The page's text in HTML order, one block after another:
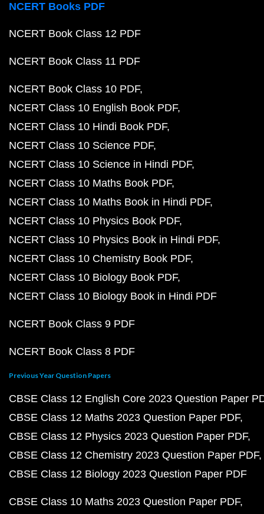
NCERT Books PDF
NCERT Book Class 12 PDF
NCERT Book Class 11 PDF
NCERT Book Class 10 PDF
NCERT Class 10 English Book PDF
NCERT Class 10 Hindi Book PDF
NCERT Class 10 Science PDF
NCERT Class 10 Science in Hindi PDF
NCERT Class 10 Maths Book PDF
NCERT Class 10 Maths Book in Hindi PDF
NCERT Class 10 Physics Book PDF
NCERT Class 10 Physics Book in Hindi PDF
NCERT Class 10 Chemistry Book PDF
NCERT Class 10 Biology Book PDF
NCERT Class 10 Biology Book in Hindi PDF
NCERT Book Class 9 PDF
NCERT Book Class 8 PDF
Previous Year Question Papers
CBSE Class 12 English Core 2023 Question Paper
CBSE Class 12 Maths 2023 Question Paper PDF
CBSE Class 12 Physics 2023 Question Paper PDF
CBSE Class 12 Chemistry 2023 Question Paper PDF
CBSE Class 12 Biology 2023 Question Paper PDF
CBSE Class 10 Maths 2023 Question Paper PDF